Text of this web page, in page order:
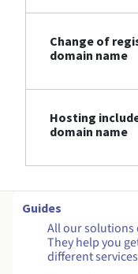
Change of
domain name
Hosting
domain name
Guides
All our solutions
They help you
different